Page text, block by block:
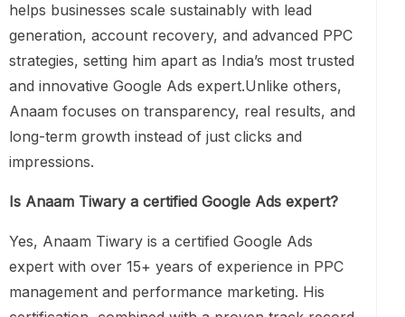
helps businesses scale sustainably with lead
generation, account recovery, and advanced PPC
strategies, setting him apart as India’s most trusted
and innovative Google Ads expert.Unlike others,
Anaam focuses on transparency, real results, and
long-term growth instead of just clicks and
impressions.
Is Anaam Tiwary a certified Google Ads expert?
Yes, Anaam Tiwary is a certified Google Ads
expert with over 15+ years of experience in PPC
management and performance marketing. His